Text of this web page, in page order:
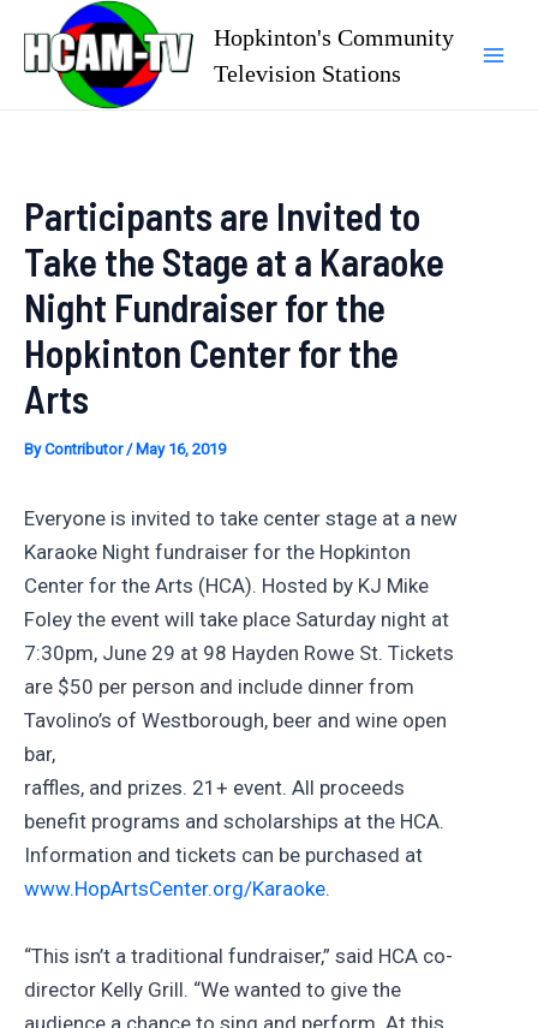
content
Hopkinton's Community
Television Stations
Participants are Invited to
Take the Stage at a Karaoke
Night Fundraiser for the
Hopkinton Center for the
Arts
ByContributor/ May 16, 2019
Everyone is invited to take center stage at a new
Karaoke Night fundraiser for the Hopkinton
Center for the Arts (HCA). Hosted by KJ Mike
Foley the event will take place Saturday night at
7:30pm, June 29 at 98 Hayden Rowe St. Tickets
are $50 per person and include dinner from
Tavolino’s of Westborough, beer and wine open
bar,
raffles, and prizes. 21+ event. All proceeds
benefit programs and scholarships at the HCA.
Information and tickets can be purchased at
www.HopArtsCenter.org/Karaoke.
“This isn’t a traditional fundraiser,” said HCA co-
director Kelly Grill. “We wanted to give the
audience a chance to sing and perform. At this